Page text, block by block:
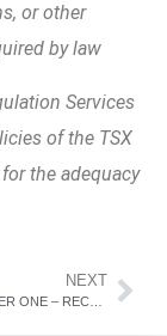
or other
by law
Services
of the TSX
the adequacy
NEXT
MARVEL’S POWER ONE – RECEIVES FIRST SET OF COMMENTS BACK FROM TSX.V FOR LISTING OF POWER ONE